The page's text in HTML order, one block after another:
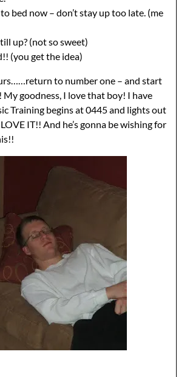
to bed now – don’t stay up too late. (me
up? (not so sweet)
(you get the idea)
to number one – and start
My goodness, I love that boy! I have
Training begins at 0445 and lights out
IT!! And he’s gonna be wishing for